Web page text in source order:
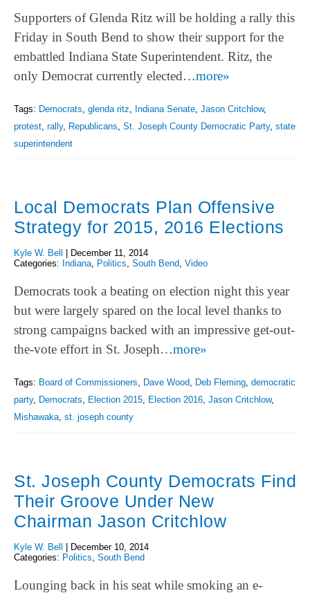
Supporters of Glenda Ritz will be holding a rally this
Friday in South Bend to show their support for the
embattled Indiana State Superintendent. Ritz, the
only Democrat currently elected…more»
Tags: Democrats glenda ritz Indiana Senate Jason Critchlow,
protest rally, Republicans St. Joseph County Democratic Party, state
superintendent
Local Democrats Plan Offensive
Strategy for 2015, 2016 Elections
Kyle W. Bell
December 11, 2014
Categories: Indiana, Politics, South Bend, Video
Democrats took a beating on election night this year
but were largely spared on the local level thanks to
strong campaigns backed with an impressive get-out-
the-vote effort in St. Joseph…more»
Tags: Board of Commissioners, Dave Wood, Deb Fleming, democratic
party, Democrats, Election 2015, Election 2016, Jason Critchlow,
Mishawaka, st. joseph county
St. Joseph County Democrats Find
Their Groove Under New
Chairman Jason Critchlow
Kyle W. Bell | December 10, 2014
Categories: Politics South Bend
Lounging back in his seat while smoking an e-